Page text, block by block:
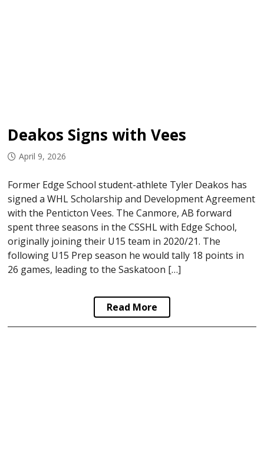
Deakos Signs with Vees
April 9, 2026
Former Edge School student-athlete Tyler Deakos has
signed a WHL Scholarship and Development Agreement
with the Penticton Vees. The Canmore, AB forward
spent three seasons in the CSSHL with Edge School,
originally joining their U15 team in 2020/21. The
following U15 Prep season he would tally 18 points in
26 games, leading to the Saskatoon […]
Read More